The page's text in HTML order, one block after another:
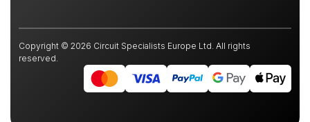
Copyright © 2026 Circuit Specialists Europe Ltd. All rights
reserved.